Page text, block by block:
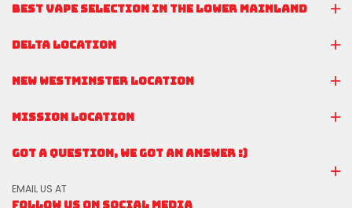
DELTA LOCATION
NEW WESTMINSTER LOCATION
MISSION LOCATION
GOT A QUESTION, WE GOT AN ANSWER :)
EMAIL US AT
FOLLOW US ON SOCIAL MEDIA
BEST VAPE SELECTION IN THE LOWER MAINLAND